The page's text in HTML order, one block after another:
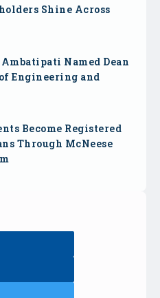
Shine Across
Named Dean
Engineering and
Become Registered
Through McNeese